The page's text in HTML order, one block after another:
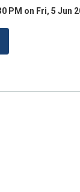
PM on Fri, 5 Jun